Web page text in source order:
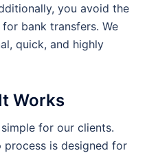
you avoid the
bank transfers. We
quick, and highly
Works
for our clients.
process is designed for